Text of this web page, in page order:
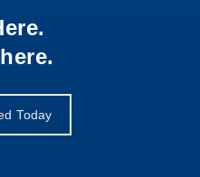
Today